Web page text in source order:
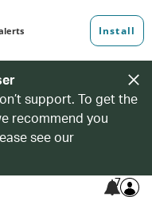
support. To get the
recommend you
see our
7